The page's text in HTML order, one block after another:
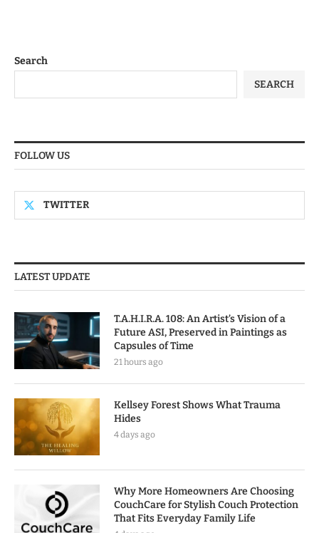
Search
SEARCH
FOLLOW US
TWITTER
LATEST UPDATE
T.A.H.I.R.A. 108: An Artist’s Vision of a
Future ASI, Preserved in Paintings as
Capsules of Time
21 hours ago
Kellsey Forest Shows What Trauma
Hides
4 days ago
Why More Homeowners Are Choosing
CouchCare for Stylish Couch Protection
That Fits Everyday Family Life